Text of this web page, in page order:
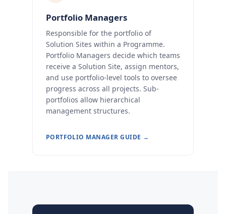
Portfolio Managers
Responsible for the portfolio of
Solution Sites within a Programme.
Portfolio Managers decide which teams
receive a Solution Site, assign mentors,
and use portfolio-level tools to oversee
progress across all projects. Sub-
portfolios allow hierarchical
management structures.
PORTFOLIO MANAGER GUIDE →